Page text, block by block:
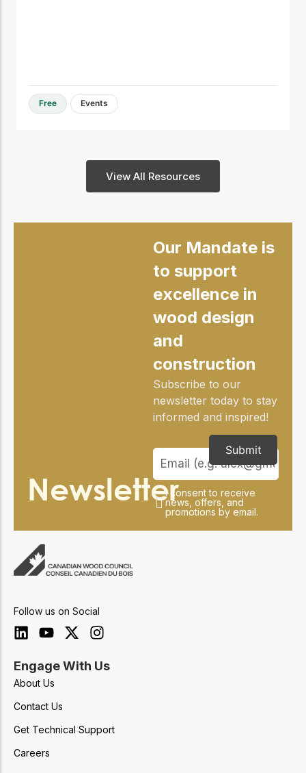
Free Events
View All Resources
Newsletter
Our Mandate is
to support
excellence in
wood design
and
construction
Subscribe to our
newsletter today to stay
informed and inspired!
I consent to receive
news, offers, and
promotions by email.
Submit
Follow us on Social
Engage With Us
About Us
Contact Us
Get Technical Support
Careers